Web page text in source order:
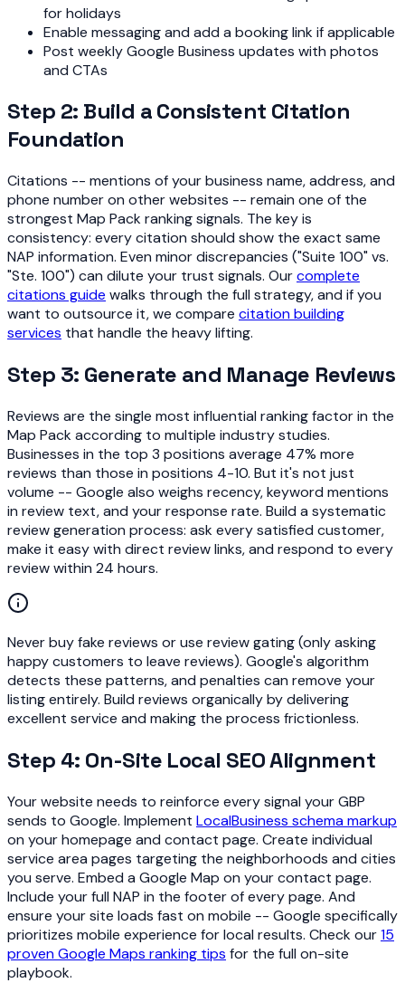
for holidays
Enable messaging and add a booking link if applicable
Post weekly Google Business updates with photos
and CTAs
Step 2: Build a Consistent Citation
Foundation
Citations -- mentions of your business name, address, and
phone number on other websites -- remain one of the
strongest Map Pack ranking signals. The key is
consistency: every citation should show the exact same
NAP information. Even minor discrepancies ("Suite 100" vs.
"Ste. 100") can dilute your trust signals. Ourcomplete
citations guide walks through the full strategy, and if you
want to outsource it, we compare citation building
services that handle the heavy lifting.
Step 3: Generate and Manage Reviews
Reviews are the single most influential ranking factor in the
Map Pack according to multiple industry studies.
Businesses in the top 3 positions average 47% more
reviews than those in positions 4-10. But it's not just
volume -- Google also weighs recency, keyword mentions
in review text, and your response rate. Build a systematic
review generation process: ask every satisfied customer,
make it easy with direct review links, and respond to every
review within 24 hours.
Never buy fake reviews or use review gating (only asking
happy customers to leave reviews). Google's algorithm
detects these patterns, and penalties can remove your
listing entirely. Build reviews organically by delivering
excellent service and making the process frictionless.
Step 4: On-Site Local SEO Alignment
Your website needs to reinforce every signal your GBP
sends to Google. Implement LocalBusiness schema markup
on your homepage and contact page. Create individual
service area pages targeting the neighborhoods and cities
you serve. Embed a Google Map on your contact page.
Include your full NAP in the footer of every page. And
ensure your site loads fast on mobile -- Google specifically
prioritizes mobile experience for local results. Check our15
proven Google Maps ranking tips for the full on-site
playbook.